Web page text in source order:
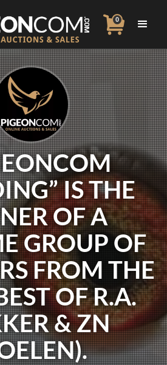
0
IS THE
OF A
GROUP OF
FROM THE
OF R.A.
& ZN